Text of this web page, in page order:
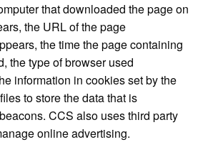
that downloaded the page on
the URL of the page
the time the page containing
the type of browser used
information in cookies set by the
to store the data that is
CCS also uses third party
online advertising.